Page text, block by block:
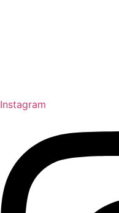
Instagram